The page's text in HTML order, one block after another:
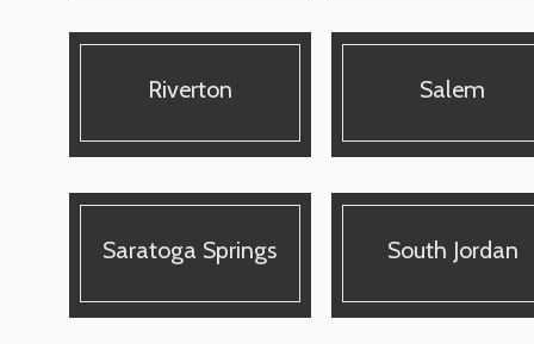
Riverton Salem
Saratoga Springs South Jordan